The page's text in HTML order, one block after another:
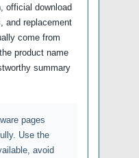
official download
and replacement
come from
product name
summary
pages
Use the
avoid